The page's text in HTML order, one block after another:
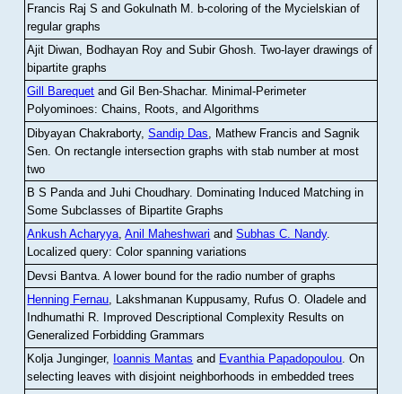
Francis Raj S and Gokulnath M
b-coloring of the Mycielskian of
regular graphs
Ajit Diwan, Bodhayan Roy and Subir Ghosh.Two-layer drawings of
bipartite graphs
Gill Barequet and Gil Ben-Shachar. Minimal-Perimeter
Polyominoes: Chains, Roots, and Algorithms
Dibyayan Chakraborty,Sandip Das , Mathew Francis and Sagnik
Sen .On rectangle intersection graphs with stab number at most
two
B S Panda and Juhi Choudhary. Dominating Induced Matching in
Some Subclasses of Bipartite Graphs
Ankush Acharyya,Anil Maheshwari andSubhas C. Nandy.
Localized query: Color spanning variations
Devsi Bantva.A lower bound for the radio number of graphs
Henning Fernau, Lakshmanan Kuppusamy, Rufus O. Oladele and
Indhumathi R. Improved Descriptional Complexity Results on
Generalized Forbidding Grammars
Kolja Junginger, Ioannis Mantas and Evanthia Papadopoulou.On
selecting leaves with disjoint neighborhoods in embedded trees